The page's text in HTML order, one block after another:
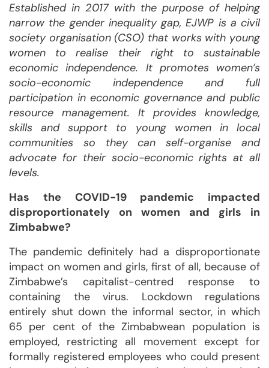
Established in 2017 with the purpose of helping
narrow the gender inequality gap, EJWP is a civil
society organisation (CSO) that works with young
women to realise their right to sustainable
economic independence. It promotes women’s
socio-economic independence and full
participation in economic governance and public
resource management. It provides knowledge,
skills and support to young women in local
communities so they can self-organise and
advocate for their socio-economic rights at all
levels.
Has the COVID-19 pandemic impacted
disproportionately on women and girls in
Zimbabwe?
The pandemic definitely had a disproportionate
impact on women and girls, first of all, because of
Zimbabwe’s capitalist-centred response to
containing the virus. Lockdown regulations
entirely shut down the informal sector, in which
65 per cent of the Zimbabwean population is
employed, restricting all movement except for
formally registered employees who could present